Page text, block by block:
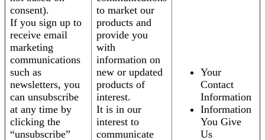
consent).
If you sign up to
receive email
marketing
communications
such as
newsletters, you
can unsubscribe
at any time by
clicking the
“unsubscribe”
to market our
products and
provide you
with
information on
new or updated
products of
interest.
It is in our
interest to
communicate
Your
Contact
Information
Information
You Give
Us